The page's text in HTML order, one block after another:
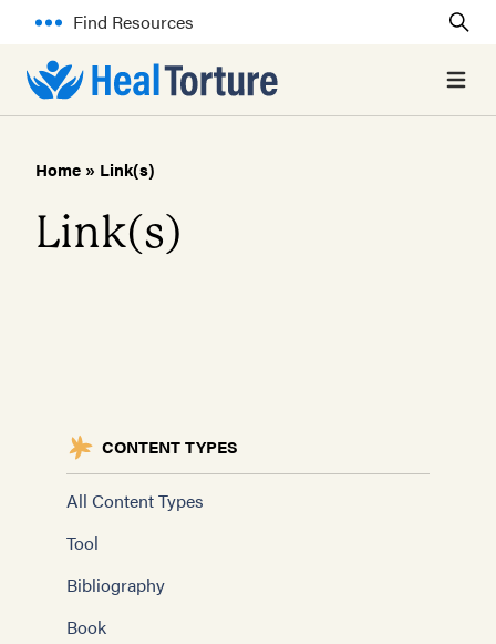
Find Resources
Open
Home » Link(s)
Link(s)
CONTENT TYPES
All Content Types
Tool
Bibliography
Book